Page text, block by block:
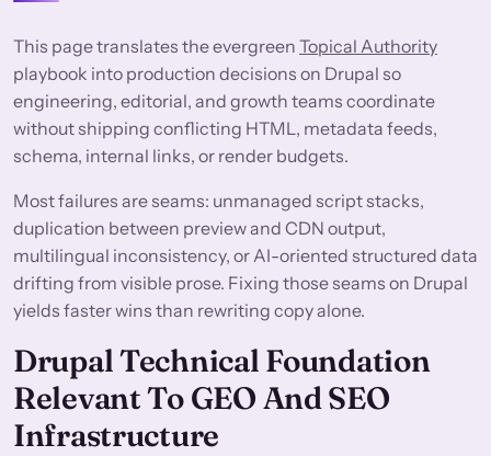
This page translates the evergreen Topical Authority
playbook into production decisions on Drupal so
engineering, editorial, and growth teams coordinate
without shipping conflicting HTML, metadata feeds,
schema, internal links, or render budgets.
Most failures are seams: unmanaged script stacks,
duplication between preview and CDN output,
multilingual inconsistency, or AI-oriented structured data
drifting from visible prose. Fixing those seams on Drupal
yields faster wins than rewriting copy alone.
Drupal Technical Foundation
Relevant To GEO And SEO
Infrastructure